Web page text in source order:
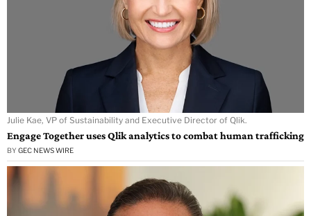
Julie Kae, VP of Sustainability and Executive Director of Qlik.
Engage Together uses Qlik analytics to combat human trafficking
BY GEC NEWS WIRE